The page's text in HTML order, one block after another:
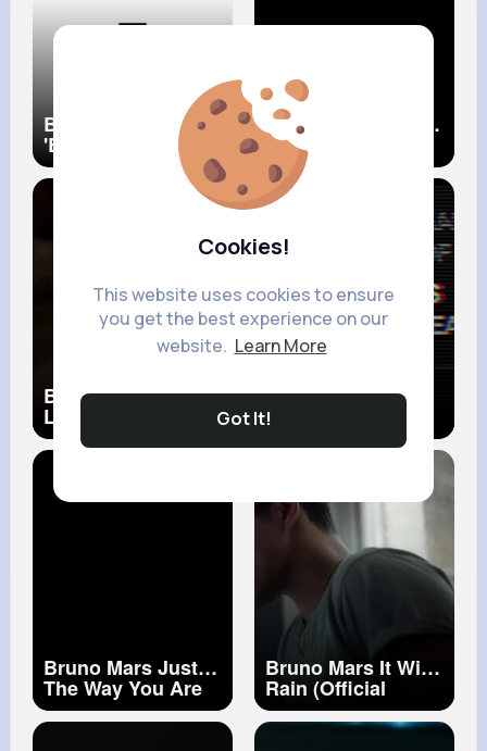
Cookies!
This website uses cookies to ensure
you get the best experience on our
website. Learn More
Got It!
BTS (방탄소년단)
'Butter' Official MV
Bruno Mars When I
Was Your Man
(Official Music
Video)
Bruno Mars The
Lazy Song (Official
Music Video)
Bruno Mars
Locked Out Of
Heaven (Official
Music Video)
Bruno Mars Just
The Way You Are
(Official Music
Video)
Bruno Mars It Will
Rain (Official
Music Video)